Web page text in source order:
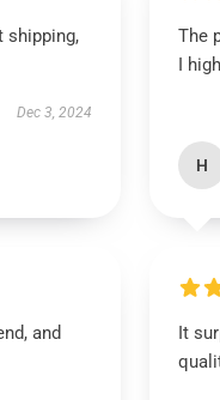
shipping,
Dec 3, 2024
The
I
H
and
It